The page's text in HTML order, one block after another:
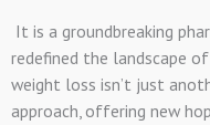
It is a groundbreaking
redefined the landscape
weight loss isn’t just
approach, offering new